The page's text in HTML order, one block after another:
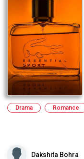
Drama Romance
Dakshita Bohra